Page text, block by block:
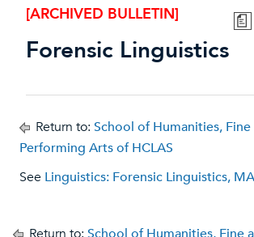
a
[ARCHIVED BULLETIN]
Forensic Linguistics
Return to: School of Humanities, Fine
Performing Arts of HCLAS
See Linguistics: Forensic Linguistics, MA